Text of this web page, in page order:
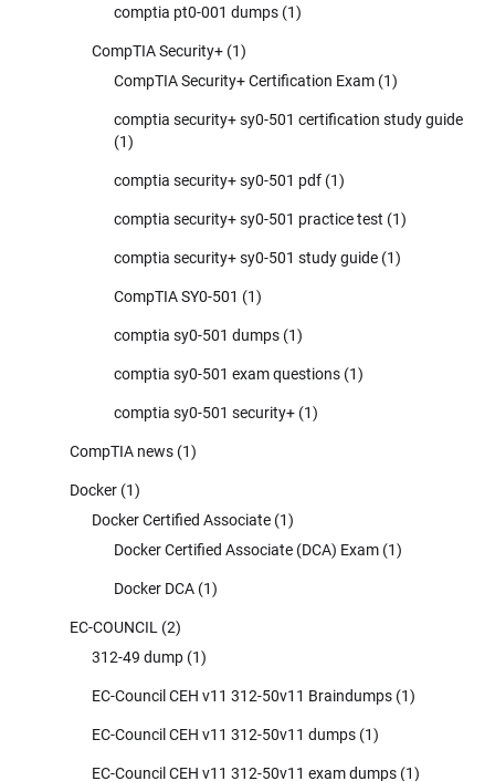
comptia pt0-001 dumps (1)
CompTIA Security+ (1)
CompTIA Security+ Certification Exam (1)
comptia security+ sy0-501 certification study guide
(1)
comptia security+ sy0-501 pdf (1)
comptia security+ sy0-501 practice test (1)
comptia security+ sy0-501 study guide (1)
CompTIA SY0-501 (1)
comptia sy0-501 dumps (1)
comptia sy0-501 exam questions (1)
comptia sy0-501 security+ (1)
CompTIA news (1)
Docker (1)
Docker Certified Associate (1)
Docker Certified Associate (DCA) Exam (1)
Docker DCA (1)
EC-COUNCIL (2)
312-49 dump (1)
EC-Council CEH v11 312-50v11 Braindumps (1)
EC-Council CEH v11 312-50v11 dumps (1)
EC-Council CEH v11 312-50v11 exam dumps (1)